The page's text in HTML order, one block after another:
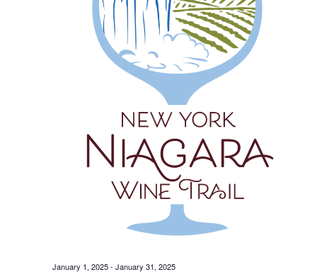
January 1, 2025- January 31, 2025